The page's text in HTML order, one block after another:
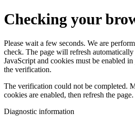
Checking your
Please wait a few seconds. We are
check. The page will refresh
JavaScript and cookies must be enabled
the verification.
The verification could not be completed.
cookies are enabled, then refresh the page.
Diagnostic information